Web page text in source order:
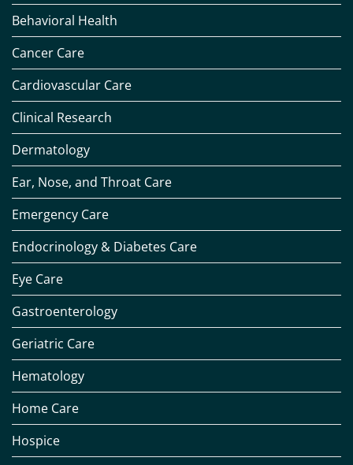
Behavioral Health
Cancer Care
Cardiovascular Care
Clinical Research
Dermatology
Ear, Nose, and Throat Care
Emergency Care
Endocrinology & Diabetes Care
Eye Care
Gastroenterology
Geriatric Care
Hematology
Home Care
Hospice